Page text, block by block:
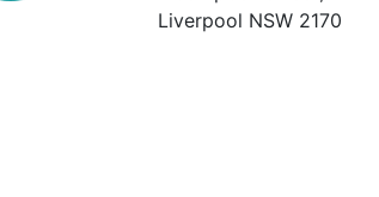
Liverpool NSW 2170